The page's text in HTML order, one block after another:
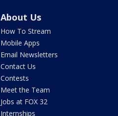
About Us
How To Stream
Mobile Apps
Email Newsletters
Contact Us
Contests
Meet the Team
Jobs at FOX 32
Internships